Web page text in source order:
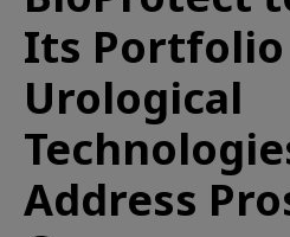
Its
Urological
Address